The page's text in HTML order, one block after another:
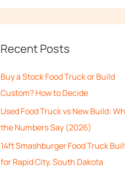
c
f
o
r
:
Recent Posts
Buy a Stock Food Truck or Build
Custom? How to Decide
Used Food Truck vs New Build:
the Numbers Say (2026)
14ft Smashburger Food Truck
for Rapid City, South Dakota